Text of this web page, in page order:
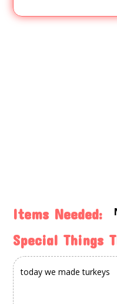
Items Needed:
Special Things